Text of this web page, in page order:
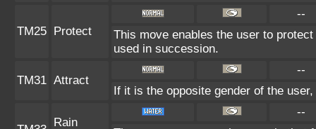
TM25 Protect
--
This move enables the user to
used in succession.
TM31 Attract
--
If it is the opposite gender of the
Rain
--